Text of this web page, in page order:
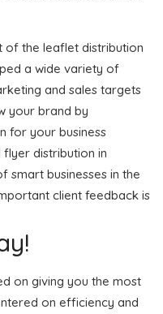
the leaflet distribution
a wide variety of
and sales targets
your brand by
for your business
distribution in
smart businesses in the
client feedback is
on giving you the most
on efficiency and